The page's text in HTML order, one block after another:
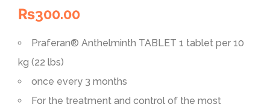
₨300.00
Praferan® Anthelminth TABLET 1 tablet per 10
kg (22 lbs)
once every 3 months
For the treatment and control of the most